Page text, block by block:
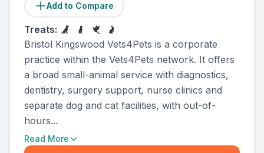
Add to Compare
Treats:
Bristol Kingswood Vets4Pets is a corporate
practice within the Vets4Pets network. It offers
a broad small-animal service with diagnostics,
dentistry, surgery support, nurse clinics and
separate dog and cat facilities, with out-of-
hours...
Read More